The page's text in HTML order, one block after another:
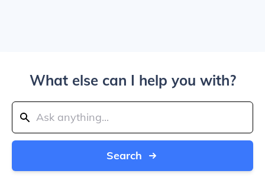
What else can I help you with?
Search